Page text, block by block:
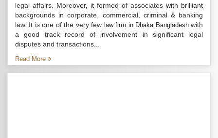
legal affairs. Moreover, it formed of associates with brilliant
backgrounds in corporate, commercial, criminal & banking
law. It is one of the very few law firm in Dhaka Bangladeshwith
a good track record of involvement in significant legal
disputes and transactions...
Read More